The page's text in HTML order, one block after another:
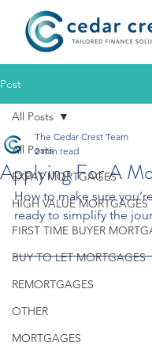
Post
All Posts
EXPAT MORTGAGES
HIGH VALUE MORTGAGES
FIRST TIME BUYER
BUY TO LET MORTGAGES
REMORTGAGES
OTHER
MORTGAGES
All Posts
Applying For A
The Cedar Crest Team
2 min read
How to make sure
ready to simplify the